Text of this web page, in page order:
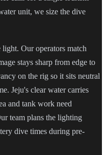
unit, we size the dive
Our operators match
stays sharp from edge to
on the rig so it sits neutral
Jeju's clear water carries
and tank work need
team plans the lighting
dive times during pre-